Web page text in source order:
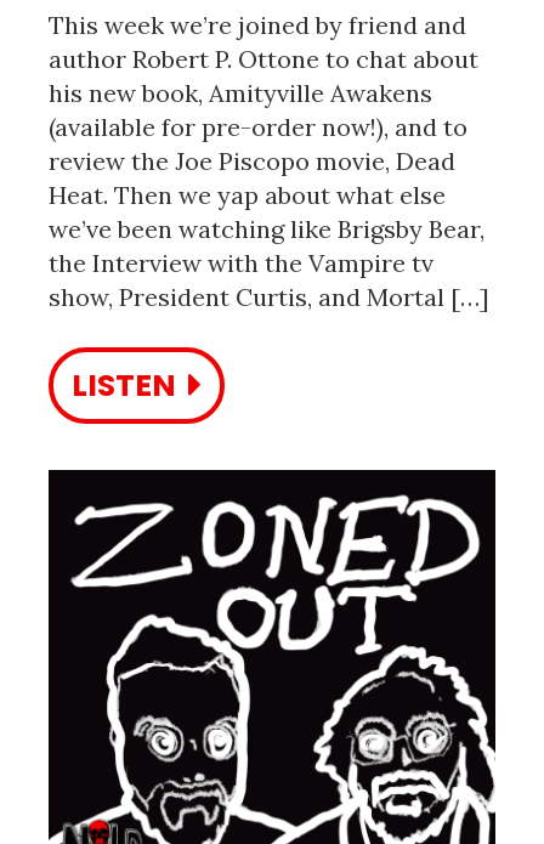
This week we’re joined by friend and
author Robert P. Ottone to chat about
his new book, Amityville Awakens
(available for pre-order now!), and to
review the Joe Piscopo movie, Dead
Heat. Then we yap about what else
we’ve been watching like Brigsby Bear,
the Interview with the Vampire tv
show, President Curtis, and Mortal […]
LISTEN